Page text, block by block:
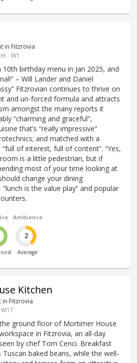
in Fitzrovia
- W1
birthday menu in Jan 2025, and
– Will Lander and Daniel
Fitzrovian continues to thrive on
and un-forced formula and attracts
amongst the many reports it
“charming and graceful”,
that’s “really impressive”
and matched with a
“full of interest, full of content”. “Yes,
is a little pedestrian, but if
most of your time looking at
change your dining
is the value play” and popular
Ambience
2
Average
Kitchen
Fitzrovia
ground floor of Mortimer House
in Fitzrovia, an all-day
by chef Tom Cenci. Breakfast
baked beans, while the well-